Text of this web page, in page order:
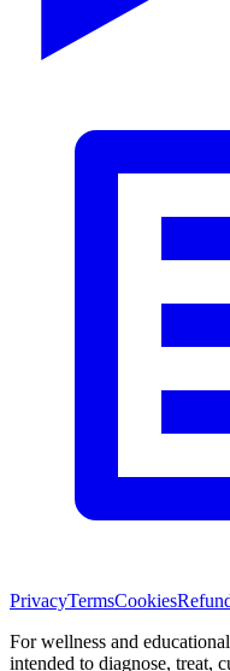
PrivacyTermsCookies
For wellness and
intended to diagnose, treat,